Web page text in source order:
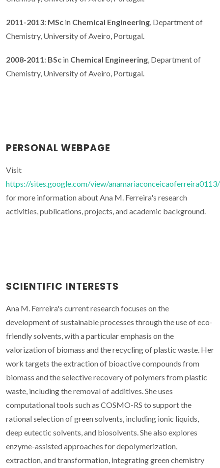
2011-2013: MSc in Chemical Engineering , Department of
Chemistry, University of Aveiro, Portugal.
2008-2011 : BSc in Chemical Engineering , Department of
Chemistry, University of Aveiro, Portugal.
PERSONAL WEBPAGE
Visit
https://sites.google.com/view/anamariaconceicaoferreira0113/
for more information about Ana M. Ferreira's research
activities, publications, projects, and academic background.
SCIENTIFIC INTERESTS
Ana M. Ferreira's current research focuses on the
development of sustainable processes through the use of eco-
friendly solvents, with a particular emphasis on the
valorization of biomass and the recycling of plastic waste. Her
work targets the extraction of bioactive compounds from
biomass and the selective recovery of polymers from plastic
waste, including the removal of additives. She uses
computational tools such as COSMO-RS to support the
rational selection of green solvents, including ionic liquids,
deep eutectic solvents, and biosolvents. She also explores
enzyme-assisted approaches for depolymerization,
extraction, and transformation, integrating green chemistry